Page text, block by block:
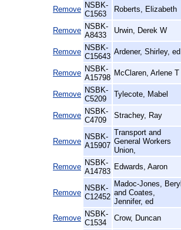
Remove NSBK-
C1563
Roberts, Elizabeth
Remove NSBK-
A8433
Urwin, Derek W
Remove NSBK-
C15643
Ardener, Shirley, ed
Remove NSBK-
A15798
McClaren, Arlene T
Remove NSBK-
C5209
Tylecote, Mabel
Remove NSBK-
C4709
Strachey, Ray
Remove
NSBK-
A15907
Transport and
General Workers
Union,
Remove NSBK-
A14783
Edwards, Aaron
Remove
NSBK-
C12452
Madoc-Jones, Beryl
and Coates,
Jennifer, ed
Remove NSBK-
C1534
Crow, Duncan